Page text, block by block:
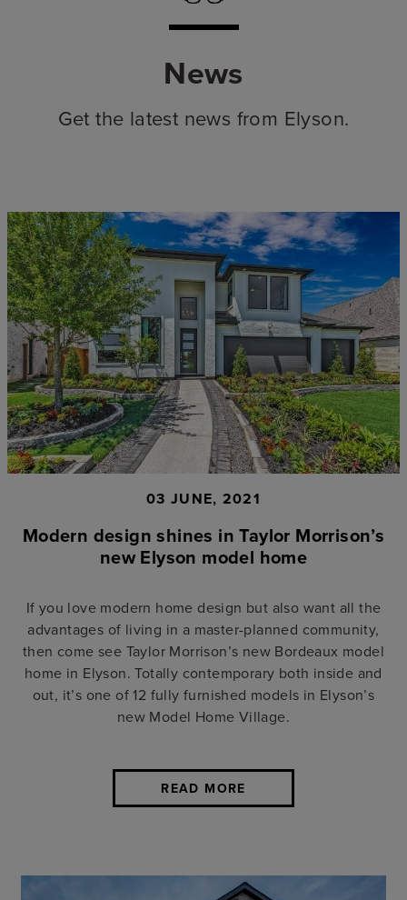
News
Get the latest news from Elyson.
03 JUNE, 2021
Modern design shines in Taylor Morrison’s
new Elyson model home
If you love modern home design but also want all the
advantages of living in a master-planned community,
then come see Taylor Morrison’s new Bordeaux model
home in Elyson. Totally contemporary both inside and
out, it’s one of 12 fully furnished models in Elyson’s
new Model Home Village.
READ MORE